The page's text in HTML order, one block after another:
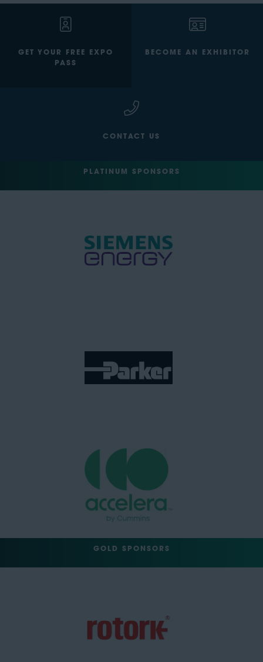
GET YOUR FREE EXPO
PASS
BECOME AN EXHIBITOR
CONTACT US
PLATINUM SPONSORS
GOLD SPONSORS